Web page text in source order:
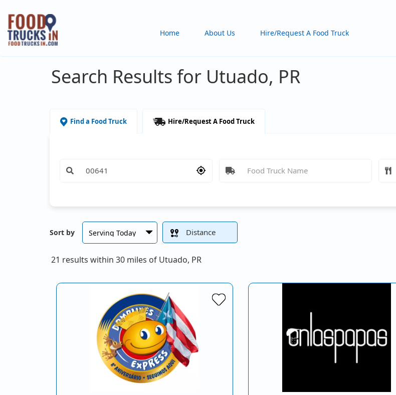
Skip
main
content
Home About Us Hire/Request A Food Truck
Search Results for Utuado, PR
Find a Food Truck Hire/Request A Food Truck
Sort by Distance
21 results within 30 miles of Utuado, PR